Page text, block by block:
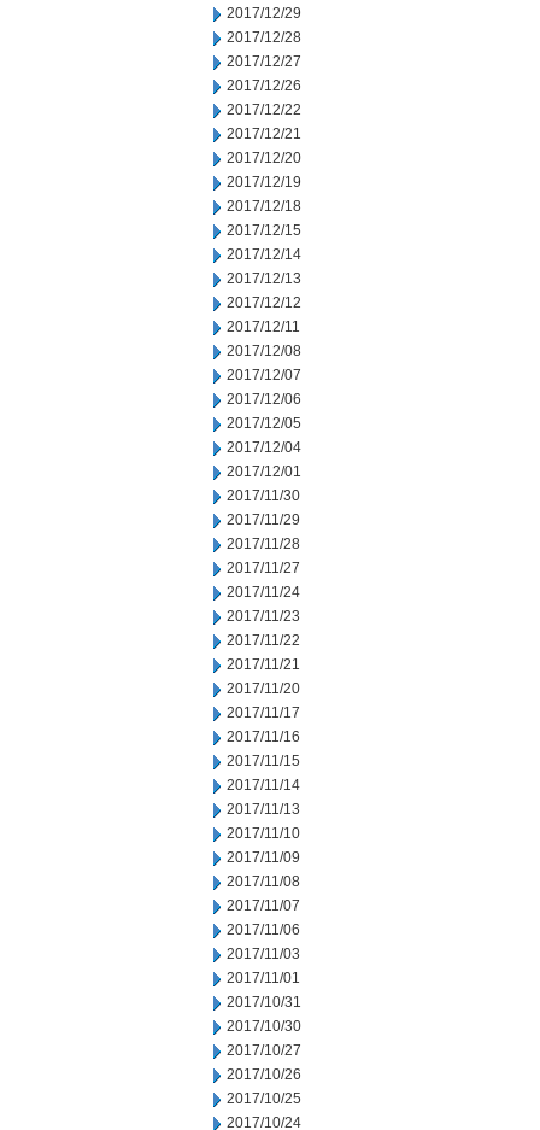
2017/12/29
2017/12/28
2017/12/27
2017/12/26
2017/12/22
2017/12/21
2017/12/20
2017/12/19
2017/12/18
2017/12/15
2017/12/14
2017/12/13
2017/12/12
2017/12/11
2017/12/08
2017/12/07
2017/12/06
2017/12/05
2017/12/04
2017/12/01
2017/11/30
2017/11/29
2017/11/28
2017/11/27
2017/11/24
2017/11/23
2017/11/22
2017/11/21
2017/11/20
2017/11/17
2017/11/16
2017/11/15
2017/11/14
2017/11/13
2017/11/10
2017/11/09
2017/11/08
2017/11/07
2017/11/06
2017/11/03
2017/11/01
2017/10/31
2017/10/30
2017/10/27
2017/10/26
2017/10/25
2017/10/24